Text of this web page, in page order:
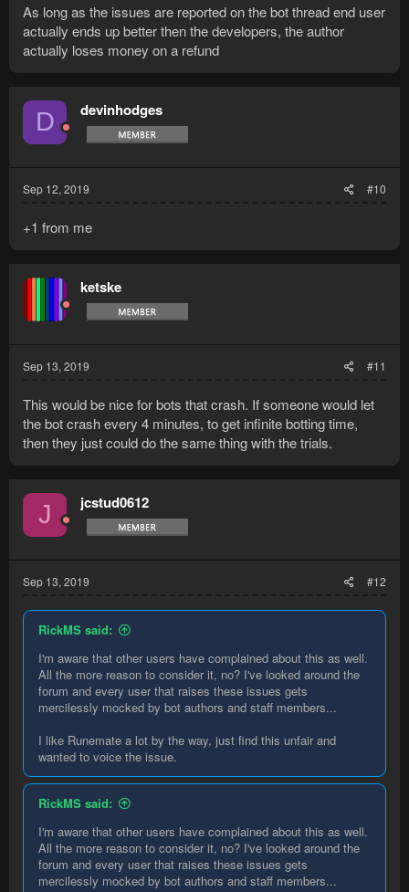
As long as the issues are reported on the bot thread end user
actually ends up better then the developers, the author
actually loses money on a refund
D devinhodges
Sep 12, 2019 #10
+1 from me
ketske
Sep 13, 2019 #11
This would be nice for bots that crash. If someone would let
the bot crash every 4 minutes, to get infinite botting time,
then they just could do the same thing with the trials.
J jcstud0612
Sep 13, 2019 #12
RickMS said:
I'm aware that other users have complained about this as well.
All the more reason to consider it, no? I've looked around the
forum and every user that raises these issues gets
mercilessly mocked by bot authors and staff members...
I like Runemate a lot by the way, just find this unfair and
wanted to voice the issue.
RickMS said:
I'm aware that other users have complained about this as well.
All the more reason to consider it, no? I've looked around the
forum and every user that raises these issues gets
mercilessly mocked by bot authors and staff members...